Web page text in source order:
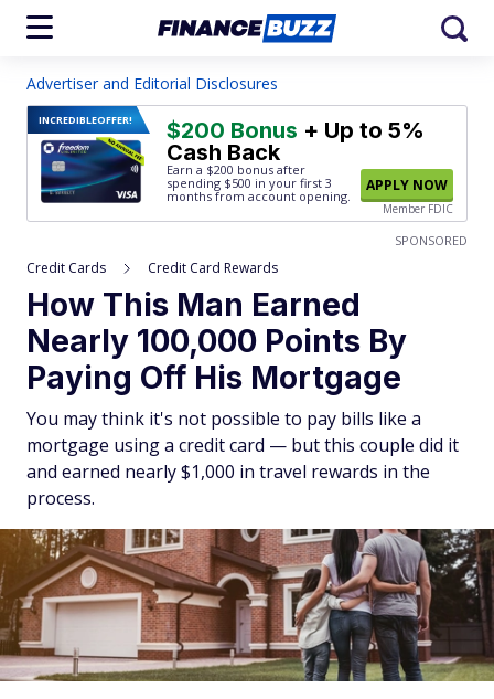
Advertiser and Editorial Disclosures
INCREDIBLEOFFER! $200 Bonus + Up to 5%
Cash Back
Earn a $200 bonus after
spending $500 in your first 3
months from account opening.
APPLY NOW
Member FDIC
SPONSORED
Credit Cards Credit Card Rewards
How This Man Earned
Nearly 100,000 Points By
Paying Off His Mortgage
You may think it's not possible to pay bills like a
mortgage using a credit card — but this couple did it
and earned nearly $1,000 in travel rewards in the
process.